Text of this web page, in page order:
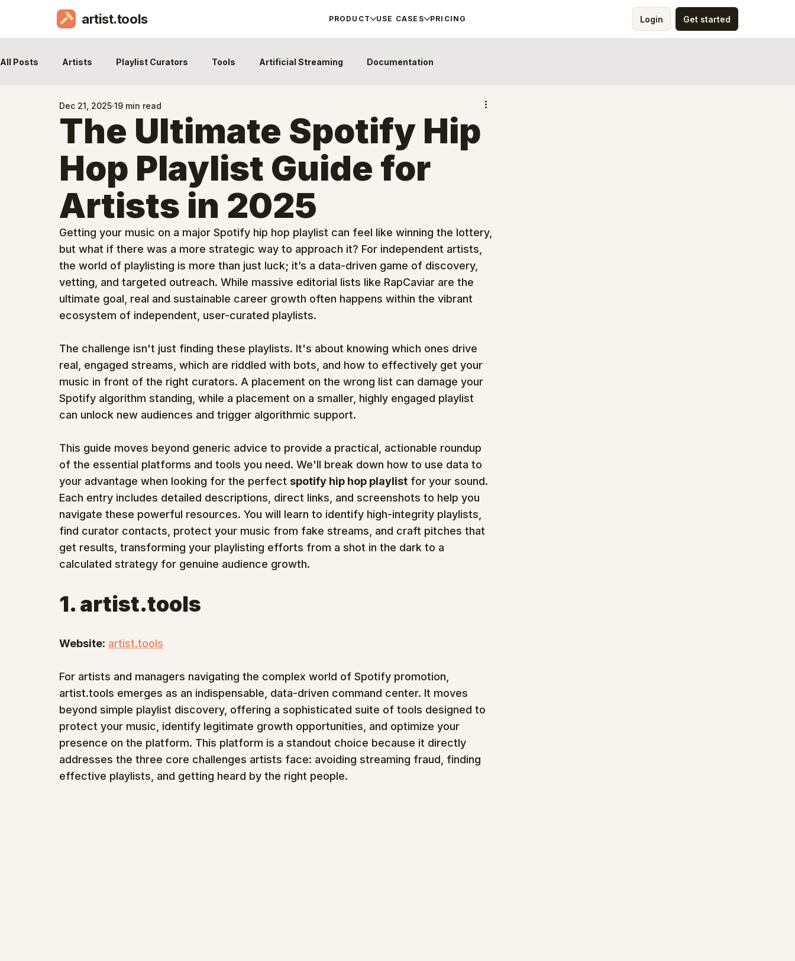
All Posts Artists Playlist Curators Tools Artificial Streaming Documentation
The Ultimate Spotify Hip
Hop Playlist Guide for
Artists in 2025
Dec 21, 2025 19 min read
Getting your music on a major Spotify hip hop playlist can feel like winning the lottery,
but what if there was a more strategic way to approach it? For independent artists,
the world of playlisting is more than just luck; it’s a data-driven game of discovery,
vetting, and targeted outreach. While massive editorial lists like RapCaviar are the
ultimate goal, real and sustainable career growth often happens within the vibrant
ecosystem of independent, user-curated playlists.
The challenge isn't just finding these playlists. It's about knowing which ones drive
real, engaged streams, which are riddled with bots, and how to effectively get your
music in front of the right curators. A placement on the wrong list can damage your
Spotify algorithm standing, while a placement on a smaller, highly engaged playlist
can unlock new audiences and trigger algorithmic support.
This guide moves beyond generic advice to provide a practical, actionable roundup
of the essential platforms and tools you need. We'll break down how to use data to
your advantage when looking for the perfect spotify hip hop playlist for your sound.
Each entry includes detailed descriptions, direct links, and screenshots to help you
navigate these powerful resources. You will learn to identify high-integrity playlists,
find curator contacts, protect your music from fake streams, and craft pitches that
get results, transforming your playlisting efforts from a shot in the dark to a
calculated strategy for genuine audience growth.
1. artist.tools
Website: artist.tools
For artists and managers navigating the complex world of Spotify promotion,
artist.tools emerges as an indispensable, data-driven command center. It moves
beyond simple playlist discovery, offering a sophisticated suite of tools designed to
protect your music, identify legitimate growth opportunities, and optimize your
presence on the platform. This platform is a standout choice because it directly
addresses the three core challenges artists face: avoiding streaming fraud, finding
effective playlists, and getting heard by the right people.
artist.tools PRODUCT USE CASES PRICING Login